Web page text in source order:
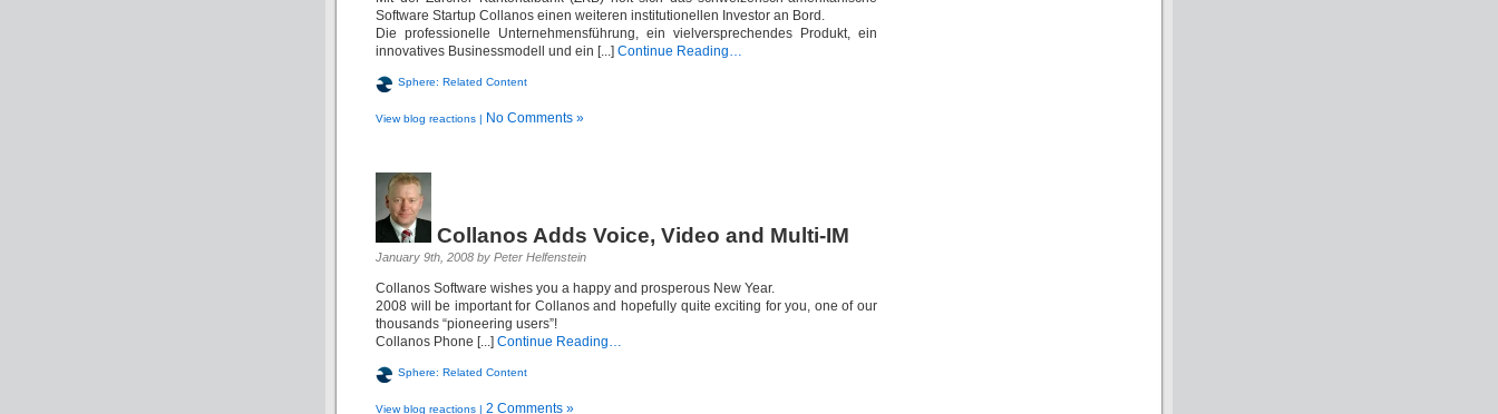
Software Startup Collanos einen weiteren institutionellen Investor an Bord.
Die professionelle Unternehmensführung, ein vielversprechendes Produkt, ein
innovatives Businessmodell und ein [...] Continue Reading…
Sphere: Related Content
View blog reactions | No Comments »
Collanos Adds Voice, Video and Multi-IM
January 9th, 2008 by Peter Helfenstein
Collanos Software wishes you a happy and prosperous New Year.
2008 will be important for Collanos and hopefully quite exciting for you, one of our
thousands “pioneering users”!
Collanos Phone [...] Continue Reading…
Sphere: Related Content
View blog reactions | 2 Comments »